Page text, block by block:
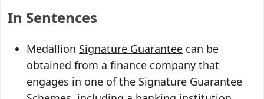
In Sentences
Medallion Signature Guarantee can be
obtained from a finance company that
engages in one of the Signature Guarantee